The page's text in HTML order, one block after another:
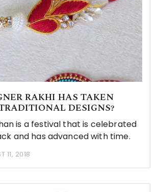
RAKHI HAS TAKEN
DESIGNS?
is a festival that is celebrated
and has advanced with time.
11, 2018